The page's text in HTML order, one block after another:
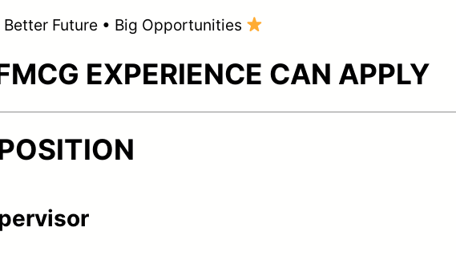
Better Future • Big Opportunities
EXPERIENCE CAN APPLY